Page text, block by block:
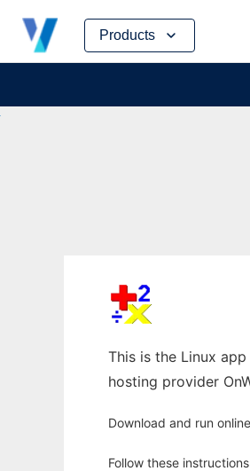
Products
Skip
content
This is the Linux
hosting provider
Download and run
Follow these